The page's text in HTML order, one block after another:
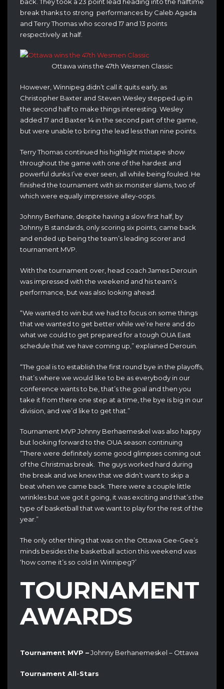
break thanks to strong performances by Caleb Agada
and Terry Thomas who scored 17 and 13 points
respectively at half.
Ottawa wins the 47th Wesmen Classic
However, Winnipeg didn’t call it quits early, as
Christopher Baxter and Steven Wesley stepped up in
the second half to make things interesting. Wesley
added 17 and Baxter 14 in the second part of the game,
but were unable to bring the lead less than nine points.
Terry Thomas continued his highlight mixtape show
throughout the game with one of the hardest and
powerful dunks I’ve ever seen, all while being fouled. He
finished the tournament with six monster slams, two of
which were equally impressive alley-oops.
Johnny Berhane, despite having a slow first half, by
Johnny B standards, only scoring six points, came back
and ended up being the team’s leading scorer and
tournament MVP.
With the tournament over, head coach James Derouin
was impressed with the weekend and his team’s
performance, but was also looking ahead.
“We wanted to win but we had to focus on some things
that we wanted to get better while we’re here and do
what we could to get prepared for a tough OUA East
schedule that we have coming up,” explained Derouin.
“The goal is to establish the first round bye in the playoffs,
that’s where we would like to be as everybody in our
conference wants to be, that’s the goal and then you
take it from there one step at a time, the bye is big in our
division, and we’d like to get that.”
Tournament MVP Johnny Berhaemeskel was also happy
but looking forward to the OUA season continuing
“There were definitely some good glimpses coming out
of the Christmas break. The guys worked hard during
the break and we knew that we didn’t want to skip a
beat when we came back. There were a couple little
wrinkles but we got it going, it was exciting and that’s the
type of basketball that we want to play for the rest of the
year.”
The only other thing that was on the Ottawa Gee-Gee’s
minds besides the basketball action this weekend was
‘how come it’s so cold in Winnipeg?’
TOURNAMENT
AWARDS
Tournament MVP –Johnny Berhanemeskel – Ottawa
Tournament All-Stars